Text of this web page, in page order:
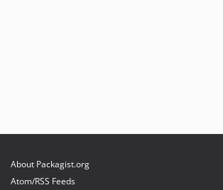
About Packagist.org
Atom/RSS Feeds